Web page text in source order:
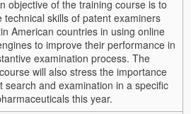
objective of the training course is to
technical skills of patent examiners
American countries in using online
to improve their performance in
examination process. The
will also stress the importance
search and examination in a specific
this year.